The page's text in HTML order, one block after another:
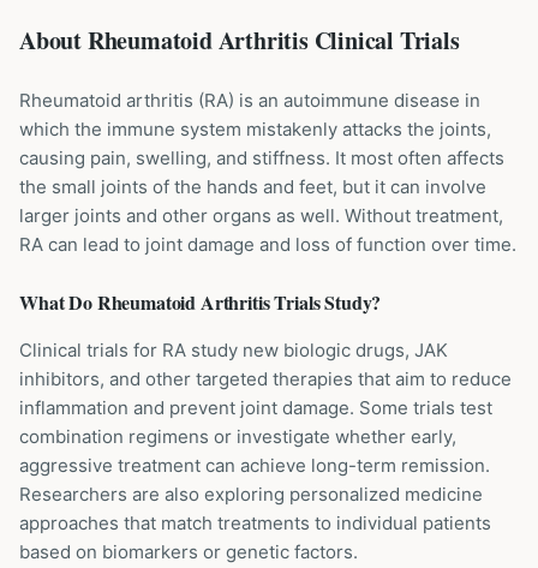
About Rheumatoid Arthritis Clinical Trials
Rheumatoid arthritis (RA) is an autoimmune disease in
which the immune system mistakenly attacks the joints,
causing pain, swelling, and stiffness. It most often affects
the small joints of the hands and feet, but it can involve
larger joints and other organs as well. Without treatment,
RA can lead to joint damage and loss of function over time.
What DoRheumatoid ArthritisTrials Study?
Clinical trials for RA study new biologic drugs, JAK
inhibitors, and other targeted therapies that aim to reduce
inflammation and prevent joint damage. Some trials test
combination regimens or investigate whether early,
aggressive treatment can achieve long-term remission.
Researchers are also exploring personalized medicine
approaches that match treatments to individual patients
based on biomarkers or genetic factors.